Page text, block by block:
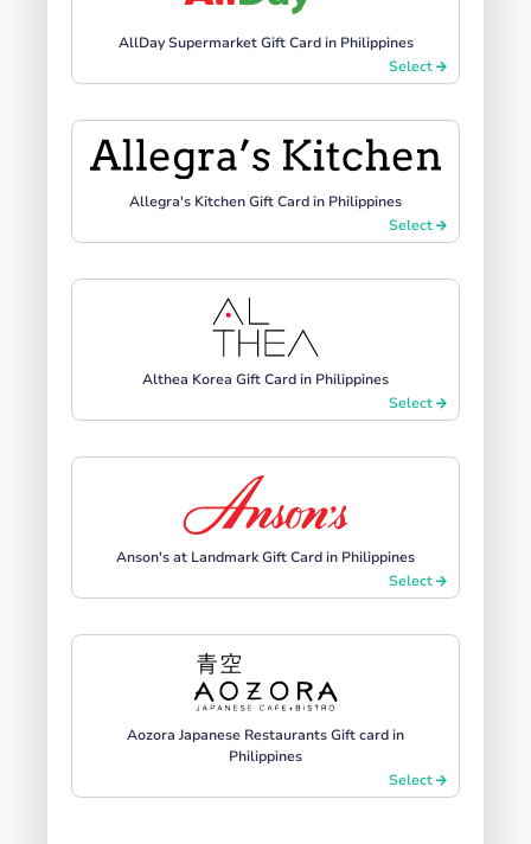
AllDay Supermarket Gift Card in Philippines
Select
Allegra's Kitchen Gift Card in Philippines
Select
Althea Korea Gift Card in Philippines
Select
Anson's at Landmark Gift Card in Philippines
Select
Aozora Japanese Restaurants Gift card in
Philippines
Select